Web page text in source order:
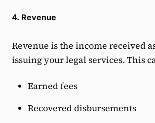
4. Revenue
Revenue is the income received
issuing your legal services. This
Earned fees
Recovered disbursements